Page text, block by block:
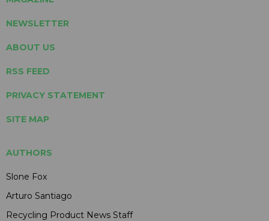
NEWSLETTER
ABOUT US
RSS FEED
PRIVACY STATEMENT
SITE MAP
AUTHORS
Slone Fox
Arturo Santiago
Recycling Product News Staff